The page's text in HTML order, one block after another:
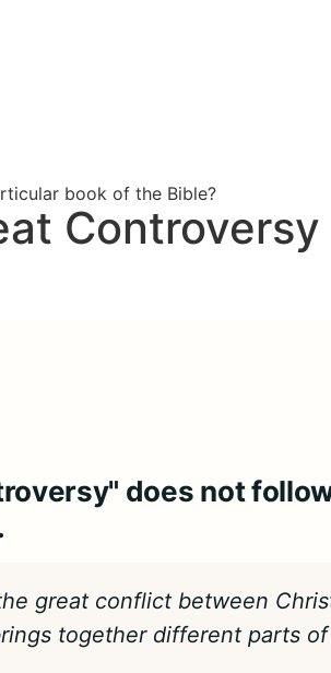
book of the Bible?
does not
great conflict between
together different parts